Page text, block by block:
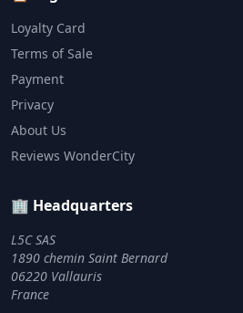
Loyalty Card
Terms of Sale
Payment
Privacy
About Us
Reviews WonderCity
🏢 Headquarters
L5C SAS
1890 chemin Saint Bernard
06220 Vallauris
France